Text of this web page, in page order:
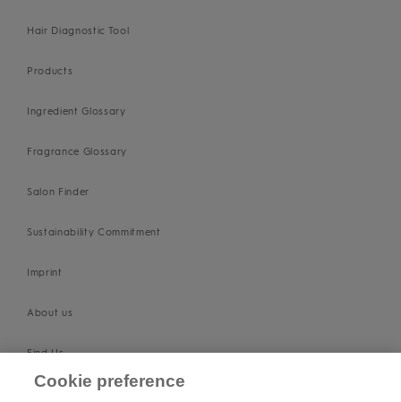
Hair Diagnostic Tool
Products
Ingredient Glossary
Fragrance Glossary
Salon Finder
Sustainability Commitment
Imprint
About us
Find Us
Cookie preference